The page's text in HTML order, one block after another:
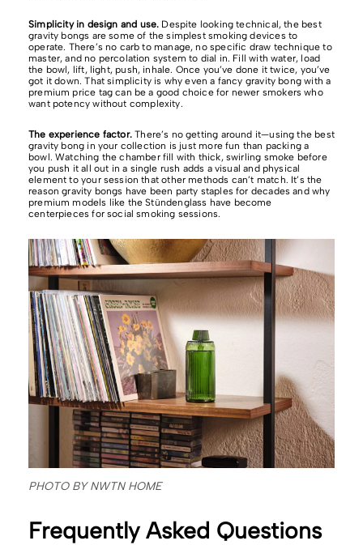
Simplicity in design and use. Despite looking technical, the best
gravity bongs are some of the simplest smoking devices to
operate. There’s no carb to manage, no specific draw technique to
master, and no percolation system to dial in. Fill with water, load
the bowl, lift, light, push, inhale. Once you’ve done it twice, you’ve
got it down. That simplicity is why even a fancy gravity bong with a
premium price tag can be a good choice for newer smokers who
want potency without complexity.
The experience factor.There’s no getting around it—using the best
gravity bong in your collection is just more fun than packing a
bowl. Watching the chamber fill with thick, swirling smoke before
you push it all out in a single rush adds a visual and physical
element to your session that other methods can’t match. It’s the
reason gravity bongs have been party staples for decades and why
premium models like the Stündenglass have become
centerpieces for social smoking sessions.
PHOTO BY NWTN HOME
Frequently Asked Questions